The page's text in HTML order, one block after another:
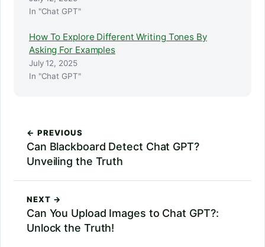
In "Chat GPT"
How To Explore Different Writing Tones By
Asking For Examples
July 12, 2025
In "Chat GPT"
← PREVIOUS
Can Blackboard Detect Chat GPT?
Unveiling the Truth
NEXT →
Can You Upload Images to Chat GPT?:
Unlock the Truth!